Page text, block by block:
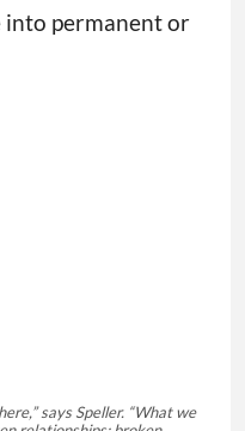
into permanent or
says Speller. “What we